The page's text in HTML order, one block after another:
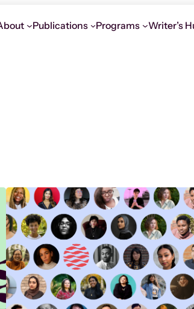
Publications Programs Writer’s